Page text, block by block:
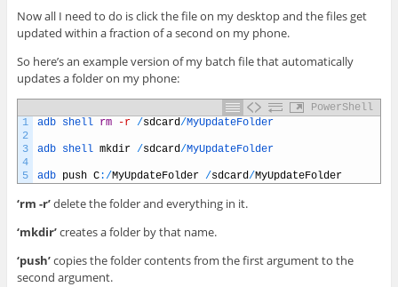
Now all I need to do is click the file on my desktop and the files get
updated within a fraction of a second on my phone.
So here’s an example version of my batch file that automatically
updates a folder on my phone:
PowerShell
1
2
3
4
5
adb shell rm -r /sdcard/MyUpdateFolder
adb shell mkdir /sdcard/MyUpdateFolder
adb push C:/MyUpdateFolder /sdcard/MyUpdateFolder
‘rm -r’delete the folder and everything in it.
‘mkdir’creates a folder by that name.
‘push’copies the folder contents from the first argument to the
second argument.